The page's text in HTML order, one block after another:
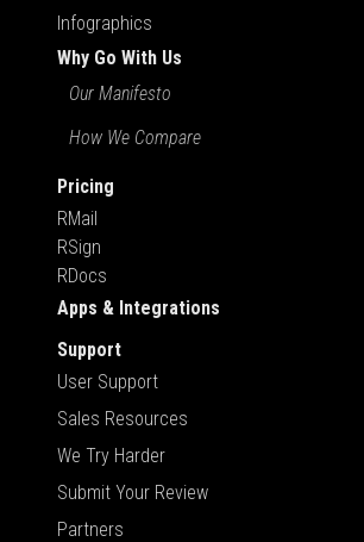
Infographics
Why Go With Us
Our Manifesto
How We Compare
Pricing
RMail
RSign
RDocs
Apps & Integrations
Support
User Support
Sales Resources
We Try Harder
Submit Your Review
Partners